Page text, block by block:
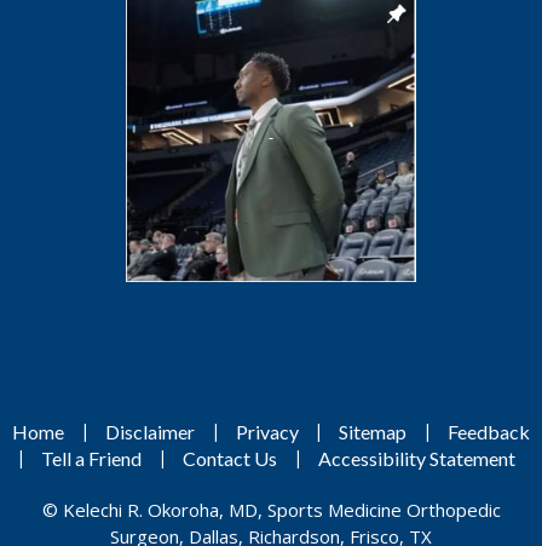
Home | Disclaimer | Privacy | Sitemap |
Feedback
|
Tell a Friend | Contact Us | Accessibility Statement
© Kelechi R. Okoroha, MD, Sports Medicine Orthopedic
Surgeon, Dallas, Richardson, Frisco, TX